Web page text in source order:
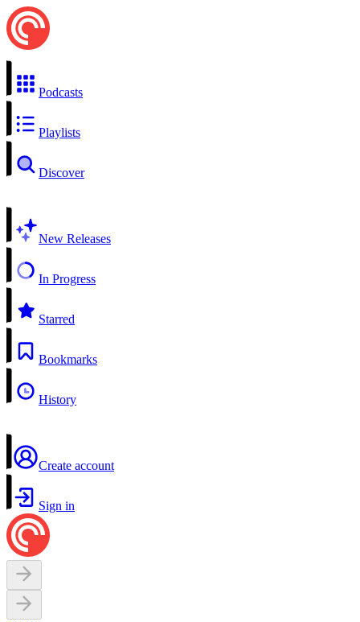
Podcasts
Playlists
Discover
New Releases
In Progress
Starred
Bookmarks
History
Create account
Sign in